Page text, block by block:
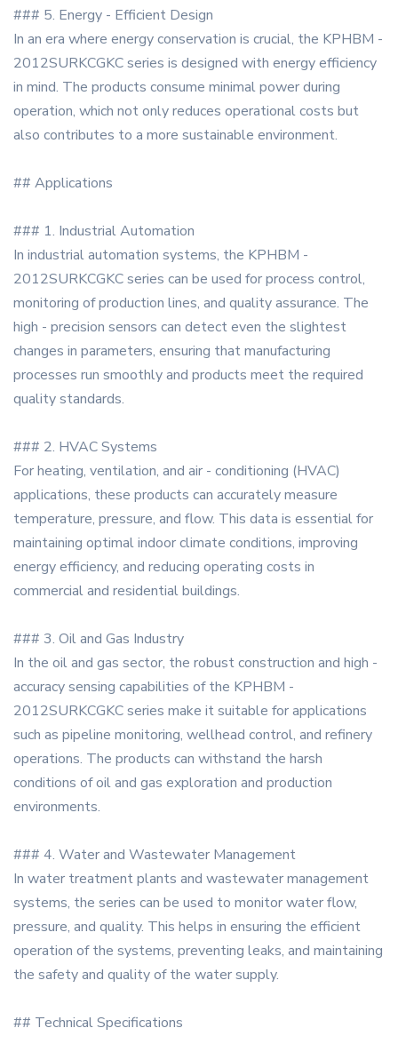
### 5. Energy - Efficient Design
In an era where energy conservation is crucial, the KPHBM -
2012SURKCGKC series is designed with energy efficiency
in mind. The products consume minimal power during
operation, which not only reduces operational costs but
also contributes to a more sustainable environment.
## Applications
### 1. Industrial Automation
In industrial automation systems, the KPHBM -
2012SURKCGKC series can be used for process control,
monitoring of production lines, and quality assurance. The
high - precision sensors can detect even the slightest
changes in parameters, ensuring that manufacturing
processes run smoothly and products meet the required
quality standards.
### 2. HVAC Systems
For heating, ventilation, and air - conditioning (HVAC)
applications, these products can accurately measure
temperature, pressure, and flow. This data is essential for
maintaining optimal indoor climate conditions, improving
energy efficiency, and reducing operating costs in
commercial and residential buildings.
### 3. Oil and Gas Industry
In the oil and gas sector, the robust construction and high -
accuracy sensing capabilities of the KPHBM -
2012SURKCGKC series make it suitable for applications
such as pipeline monitoring, wellhead control, and refinery
operations. The products can withstand the harsh
conditions of oil and gas exploration and production
environments.
### 4. Water and Wastewater Management
In water treatment plants and wastewater management
systems, the series can be used to monitor water flow,
pressure, and quality. This helps in ensuring the efficient
operation of the systems, preventing leaks, and maintaining
the safety and quality of the water supply.
## Technical Specifications